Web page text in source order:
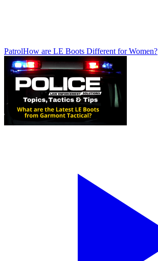
PatrolHow are LE Boots Different for Women?